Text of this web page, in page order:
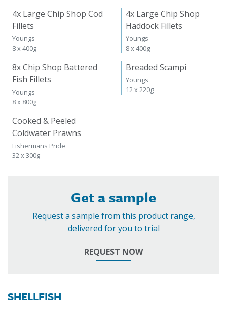
4x Large Chip Shop Cod
Fillets
Youngs
8 x 400g
4x Large Chip Shop
Haddock Fillets
Youngs
8 x 400g
8x Chip Shop Battered
Fish Fillets
Youngs
8 x 800g
Breaded Scampi
Youngs
12 x 220g
Cooked & Peeled
Coldwater Prawns
Fishermans Pride
32 x 300g
Get a sample
Request a sample from this product range,
delivered for you to trial
REQUEST NOW
SHELLFISH